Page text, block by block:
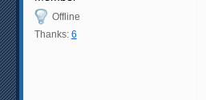
Offline
Thanks: 6